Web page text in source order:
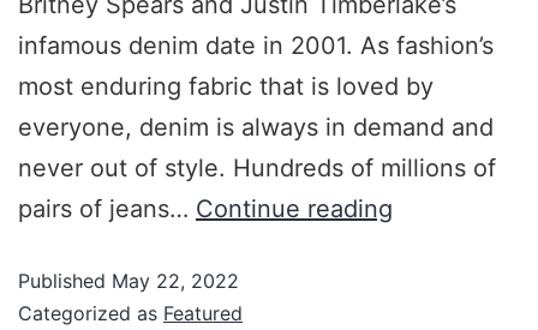
infamous denim date in 2001. As fashion’s
most enduring fabric that is loved by
everyone, denim is always in demand and
never out of style. Hundreds of millions of
pairs of jeans… Continue reading
Published May 22, 2022
Categorized as Featured